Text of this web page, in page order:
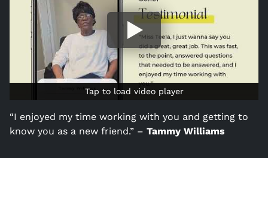
Tap to load video player
Tap to load video player
“I enjoyed my time working with you and getting to
know you as a new friend.” – Tammy Williams